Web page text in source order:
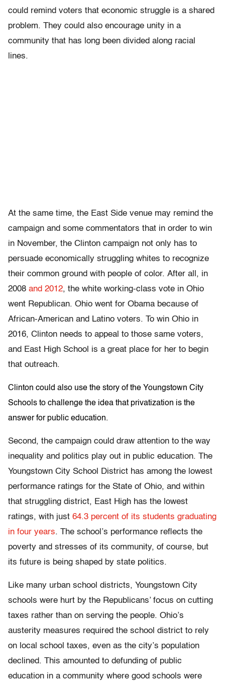
could remind voters that economic struggle is a shared
problem. They could also encourage unity in a
community that has long been divided along racial
lines.
At the same time, the East Side venue may remind the
campaign and some commentators that in order to win
in November, the Clinton campaign not only has to
persuade economically struggling whites to recognize
their common ground with people of color. After all, in
2008 and 2012, the white working-class vote in Ohio
went Republican. Ohio went for Obama because of
African-American and Latino voters. To win Ohio in
2016, Clinton needs to appeal to those same voters,
and East High School is a great place for her to begin
that outreach.
Clinton could also use the story of the Youngstown City
Schools to challenge the idea that privatization is the
answer for public education.
Second, the campaign could draw attention to the way
inequality and politics play out in public education. The
Youngstown City School District has among the lowest
performance ratings for the State of Ohio, and within
that struggling district, East High has the lowest
ratings, with just 64.3 percent of its students graduating
in four years. The school’s performance reflects the
poverty and stresses of its community, of course, but
its future is being shaped by state politics.
Like many urban school districts, Youngstown City
schools were hurt by the Republicans’ focus on cutting
taxes rather than on serving the people. Ohio’s
austerity measures required the school district to rely
on local school taxes, even as the city’s population
declined. This amounted to defunding of public
education in a community where good schools were